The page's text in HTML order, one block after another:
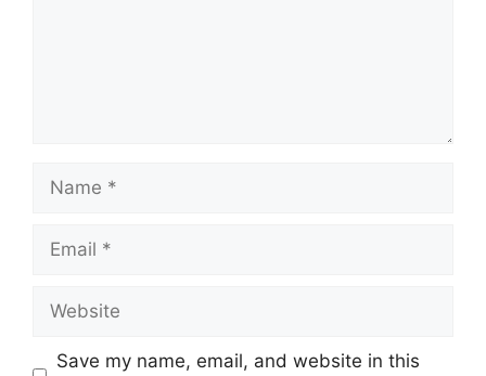
Name
Email
Website
Save my name, email, and website in this